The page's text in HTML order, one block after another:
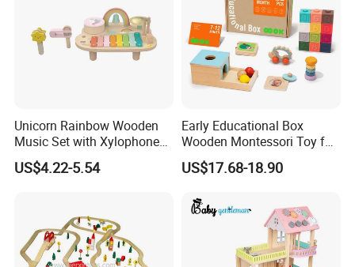
Unicorn Rainbow Wooden
Music Set with Xylophone
Drum Bells Cymbal Shaker
Scraper
US$4.22-5.54
Early Educational Box
Wooden Montessori Toy for
Toddler 7-12 Months
US$17.68-18.90